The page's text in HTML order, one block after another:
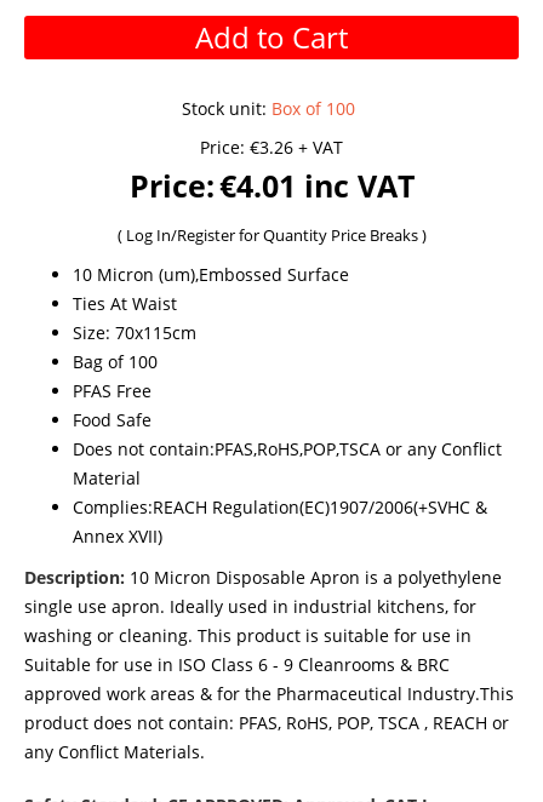
Add to Cart
Stock unit: Box of 100
Price: €3.26 + VAT
Price:€4.01 inc VAT
( Log In/Registerfor Quantity Price Breaks )
10 Micron (um),Embossed Surface
Ties At Waist
Size: 70x115cm
Bag of 100
PFAS Free
Food Safe
Does not contain:PFAS,RoHS,POP,TSCA or any Conflict
Material
Complies:REACH Regulation(EC)1907/2006(+SVHC &
Annex XVII)
Description: 10 Micron Disposable Apron is a polyethylene
single use apron. Ideally used in industrial kitchens, for
washing or cleaning. This product is suitable for use in
Suitable for use in ISO Class 6 - 9 Cleanrooms & BRC
approved work areas & for the Pharmaceutical Industry.This
product does not contain: PFAS, RoHS, POP, TSCA , REACH or
any Conflict Materials.